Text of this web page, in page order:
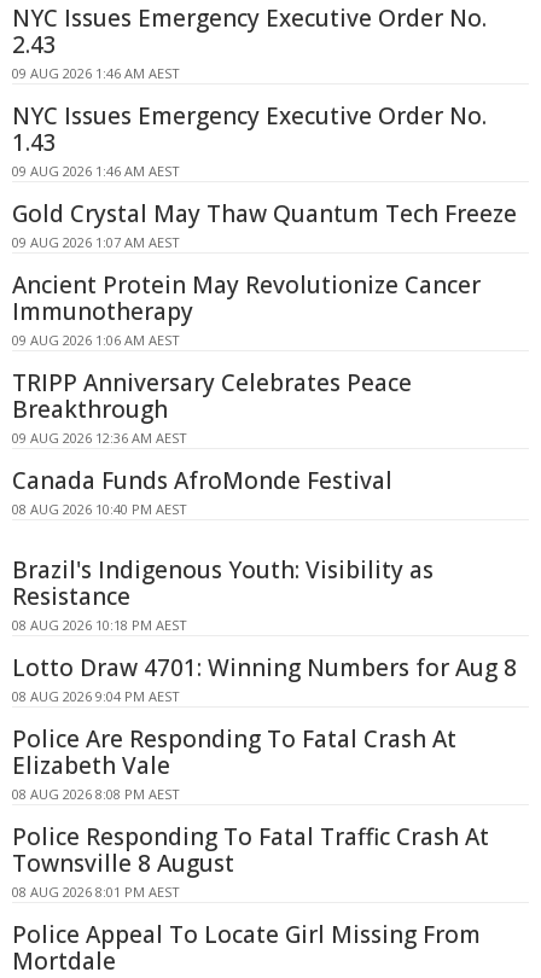
NYC Issues Emergency Executive Order No.
2.43
09 AUG 2026 1:46 AM AEST
NYC Issues Emergency Executive Order No.
1.43
09 AUG 2026 1:46 AM AEST
Gold Crystal May Thaw Quantum Tech Freeze
09 AUG 2026 1:07 AM AEST
Ancient Protein May Revolutionize Cancer
Immunotherapy
09 AUG 2026 1:06 AM AEST
TRIPP Anniversary Celebrates Peace
Breakthrough
09 AUG 2026 12:36 AM AEST
Canada Funds AfroMonde Festival
08 AUG 2026 10:40 PM AEST
Brazil's Indigenous Youth: Visibility as
Resistance
08 AUG 2026 10:18 PM AEST
Lotto Draw 4701: Winning Numbers for Aug 8
08 AUG 2026 9:04 PM AEST
Police Are Responding To Fatal Crash At
Elizabeth Vale
08 AUG 2026 8:08 PM AEST
Police Responding To Fatal Traffic Crash At
Townsville 8 August
08 AUG 2026 8:01 PM AEST
Police Appeal To Locate Girl Missing From
Mortdale